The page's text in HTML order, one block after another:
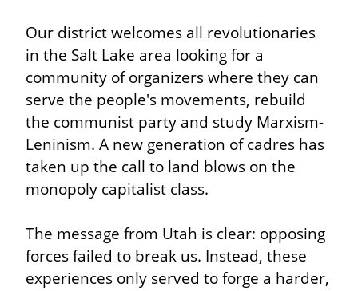
Our district welcomes all revolutionaries
in the Salt Lake area looking for a
community of organizers where they can
serve the people's movements, rebuild
the communist party and study Marxism-
Leninism. A new generation of cadres has
taken up the call to land blows on the
monopoly capitalist class.
The message from Utah is clear: opposing
forces failed to break us. Instead, these
experiences only served to forge a harder,